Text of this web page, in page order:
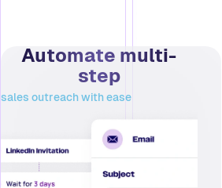
Automate multi-
step
sales outreach with ease